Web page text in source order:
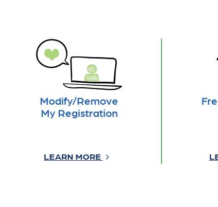
Modify/Remove
My Registration
LEARN MORE